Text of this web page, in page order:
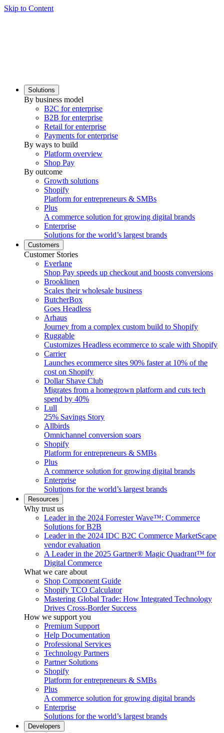
Skip to Content
Solutions
By business model
B2C for enterprise
B2B for enterprise
Retail for enterprise
Payments for enterprise
By ways to build
Platform overview
Shop Pay
By outcome
Growth solutions
Shopify
Platform for entrepreneurs & SMBs
Plus
A commerce solution for growing digital brands
Enterprise
Solutions for the world’s largest brands
Customers
Customer Stories
Everlane
Shop Pay speeds up checkout and boosts conversions
Brooklinen
Scales their wholesale business
ButcherBox
Goes Headless
Arhaus
Journey from a complex custom build to Shopify
Ruggable
Customizes Headless ecommerce to scale with Shopify
Carrier
Launches ecommerce sites 90% faster at 10% of the
cost on Shopify
Dollar Shave Club
Migrates from a homegrown platform and cuts tech
spend by 40%
Lull
25% Savings Story
Allbirds
Omnichannel conversion soars
Shopify
Platform for entrepreneurs & SMBs
Plus
A commerce solution for growing digital brands
Enterprise
Solutions for the world’s largest brands
Resources
Why trust us
Leader in the 2024 Forrester Wave™: Commerce
Solutions for B2B
Leader in the 2024 IDC B2C Commerce MarketScape
vendor evaluation
A Leader in the 2025 Gartner® Magic Quadrant™ for
Digital Commerce
What we care about
Shop Component Guide
Shopify TCO Calculator
Mastering Global Trade: How Integrated Technology
Drives Cross-Border Success
How we support you
Premium Support
Help Documentation
Professional Services
Technology Partners
Partner Solutions
Shopify
Platform for entrepreneurs & SMBs
Plus
A commerce solution for growing digital brands
Enterprise
Solutions for the world’s largest brands
Developers